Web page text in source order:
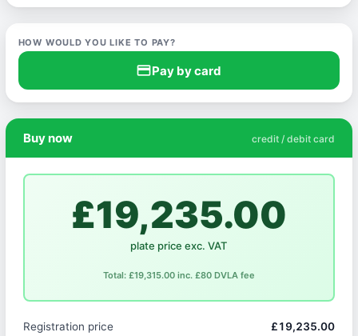
HOW WOULD YOU LIKE TO PAY?
credit_cardPay by card
Buy now credit / debit card
£19,235.00
plate price exc. VAT
Total: £19,315.00 inc. £80 DVLA fee
Registration price £19,235.00